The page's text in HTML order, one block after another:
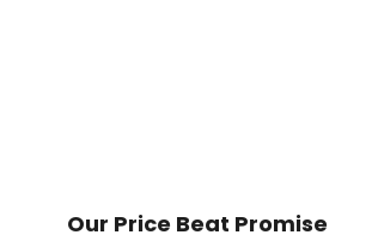
Our Price Beat Promise